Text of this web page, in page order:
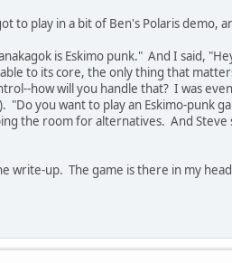
to play in a bit of Ben's Polaris demo,
is Eskimo punk." And I said,
to its core, the only thing that
how will you handle that? I was
"Do you want to play an Eskimo-punk
the room for alternatives. And
up. The game is there in my